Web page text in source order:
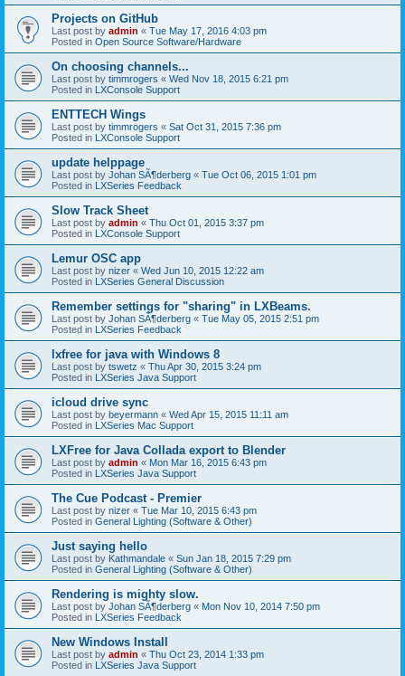
Projects on GitHub
Last post by admin « Tue May 17, 2016 4:03 pm
Posted in Open Source Software/Hardware
On choosing channels...
Last post by timmrogers « Wed Nov 18, 2015 6:21 pm
Posted in LXConsole Support
ENTTECH Wings
Last post by timmrogers « Sat Oct 31, 2015 7:36 pm
Posted in LXConsole Support
update helppage
Last post by Johan SÃ¶derberg « Tue Oct 06, 2015 1:01 pm
Posted in LXSeries Feedback
Slow Track Sheet
Last post by admin « Thu Oct 01, 2015 3:37 pm
Posted in LXConsole Support
Lemur OSC app
Last post by nizer « Wed Jun 10, 2015 12:22 am
Posted in LXSeries General Discussion
Remember settings for "sharing" in LXBeams.
Last post by Johan SÃ¶derberg « Tue May 05, 2015 2:51 pm
Posted in LXSeries Feedback
lxfree for java with Windows 8
Last post by tswetz « Thu Apr 30, 2015 3:24 pm
Posted in LXSeries Java Support
icloud drive sync
Last post by beyermann « Wed Apr 15, 2015 11:11 am
Posted in LXSeries Mac Support
LXFree for Java Collada export to Blender
Last post by admin « Mon Mar 16, 2015 6:43 pm
Posted in LXSeries Java Support
The Cue Podcast - Premier
Last post by nizer « Tue Mar 10, 2015 6:43 pm
Posted in General Lighting (Software & Other)
Just saying hello
Last post by Kathmandale « Sun Jan 18, 2015 7:29 pm
Posted in General Lighting (Software & Other)
Rendering is mighty slow.
Last post by Johan SÃ¶derberg « Mon Nov 10, 2014 7:50 pm
Posted in LXSeries Feedback
New Windows Install
Last post by admin « Thu Oct 23, 2014 1:33 pm
Posted in LXSeries Java Support